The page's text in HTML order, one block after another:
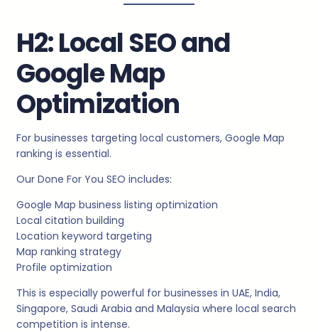
H2: Local SEO and
Google Map
Optimization
For businesses targeting local customers, Google Map
ranking is essential.
Our Done For You SEO includes:
Google Map business listing optimization
Local citation building
Location keyword targeting
Map ranking strategy
Profile optimization
This is especially powerful for businesses in UAE, India,
Singapore, Saudi Arabia and Malaysia where local search
competition is intense.